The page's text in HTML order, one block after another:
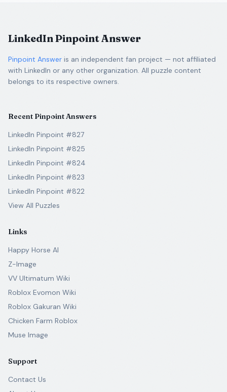
LinkedIn Pinpoint Answer
Pinpoint Answer is an independent fan project — not affiliated
with LinkedIn or any other organization. All puzzle content
belongs to its respective owners.
Recent Pinpoint Answers
LinkedIn Pinpoint #827
LinkedIn Pinpoint #825
LinkedIn Pinpoint #824
LinkedIn Pinpoint #823
LinkedIn Pinpoint #822
View All Puzzles
Links
Happy Horse AI
Z-Image
VV Ultimatum Wiki
Roblox Evomon Wiki
Roblox Gakuran Wiki
Chicken Farm Roblox
Muse Image
Support
Contact Us